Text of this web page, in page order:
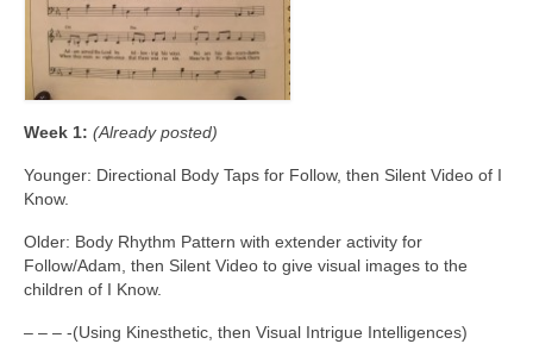
Week 1: (Already posted)
Younger: Directional Body Taps for Follow, then Silent Video of I
Know.
Older: Body Rhythm Pattern with extender activity for
Follow/Adam, then Silent Video to give visual images to the
children of I Know.
– – – -(Using Kinesthetic, then Visual Intrigue Intelligences)